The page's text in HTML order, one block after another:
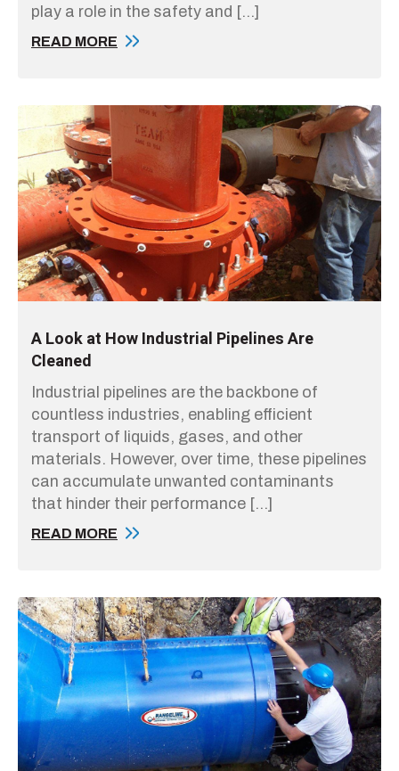
play a role in the safety and […]
READ MORE
A Look at How Industrial Pipelines Are
Cleaned
Industrial pipelines are the backbone of
countless industries, enabling efficient
transport of liquids, gases, and other
materials. However, over time, these pipelines
can accumulate unwanted contaminants
that hinder their performance […]
READ MORE